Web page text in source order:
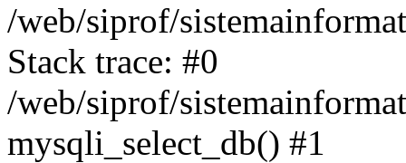
/web/siprof/
Stack trace: #0
/web/siprof/
mysqli_select_db() #1